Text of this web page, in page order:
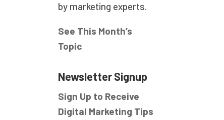
by marketing experts.
See This Month’s
Topic
Newsletter Signup
Sign Up to Receive
Digital Marketing Tips